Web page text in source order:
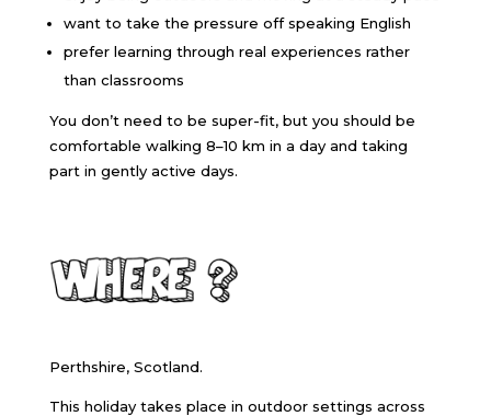
want to take the pressure off speaking English
prefer learning through real experiences rather
than classrooms
You don’t need to be super-fit, but you should be
comfortable walking 8–10 km in a day and taking
part in gently active days.
Perthshire, Scotland.
This holiday takes place in outdoor settings across